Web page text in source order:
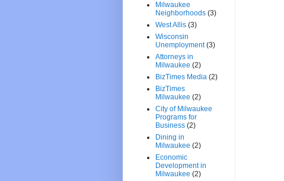
Milwaukee
Neighborhoods (3)
West Allis (3)
Wisconsin
Unemployment (3)
Attorneys in
Milwaukee (2)
BizTimes Media (2)
BizTimes
Milwaukee (2)
City of Milwaukee
Programs for
Business (2)
Dining in
Milwaukee (2)
Economic
Development in
Milwaukee (2)